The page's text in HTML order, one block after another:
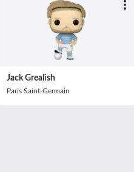
Jack Grealish
Paris Saint-Germain